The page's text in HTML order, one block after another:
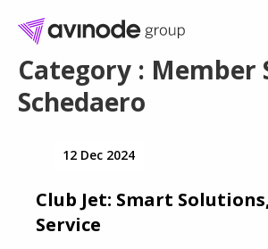
Category : Member
Schedaero
12 Dec 2024
Club Jet: Smart
Service